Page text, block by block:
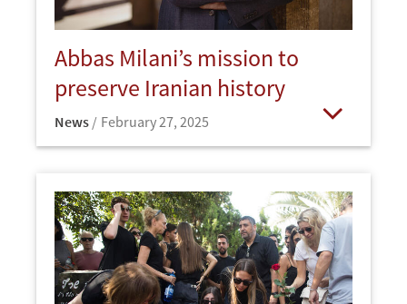
Abbas Milani’s mission to
preserve Iranian history
News February 27, 2025